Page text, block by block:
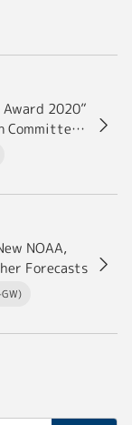
Award 2020”
NOAA,
Forecasts
GW)